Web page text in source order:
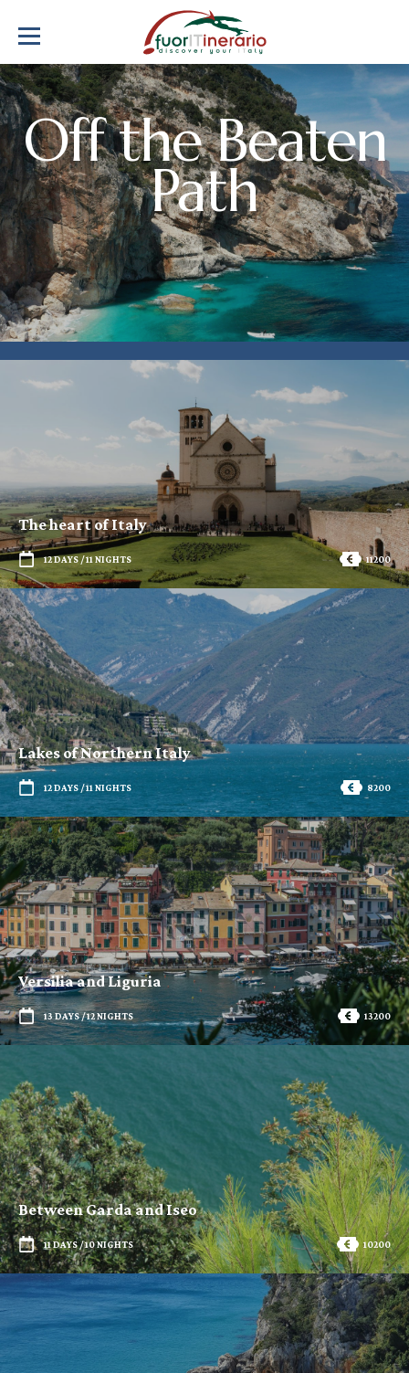
Off the Beaten
Path
The heart of Italy
12 DAYS / 11 NIGHTS 11200
Lakes of Northern Italy
12 DAYS / 11 NIGHTS 8200
Versilia and Liguria
13 DAYS / 12 NIGHTS 13200
Between Garda and Iseo
11 DAYS / 10 NIGHTS 10200